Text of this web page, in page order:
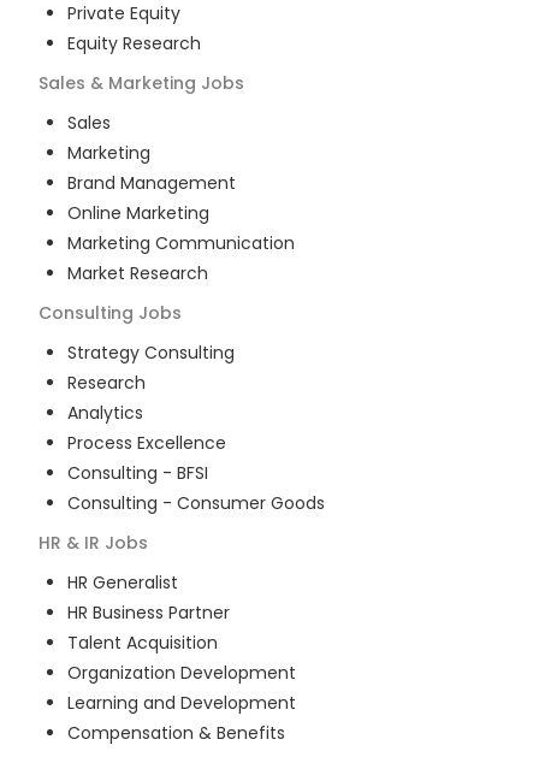
Private Equity
Equity Research
Sales & Marketing Jobs
Sales
Marketing
Brand Management
Online Marketing
Marketing Communication
Market Research
Consulting Jobs
Strategy Consulting
Research
Analytics
Process Excellence
Consulting - BFSI
Consulting - Consumer Goods
HR & IR Jobs
HR Generalist
HR Business Partner
Talent Acquisition
Organization Development
Learning and Development
Compensation & Benefits